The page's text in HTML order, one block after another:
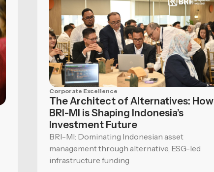
Corporate Excellence
The Architect of Alternatives: How
BRI-MI is Shaping Indonesia’s
Investment Future
BRI-MI: Dominating Indonesian asset
management through alternative, ESG-led
infrastructure funding